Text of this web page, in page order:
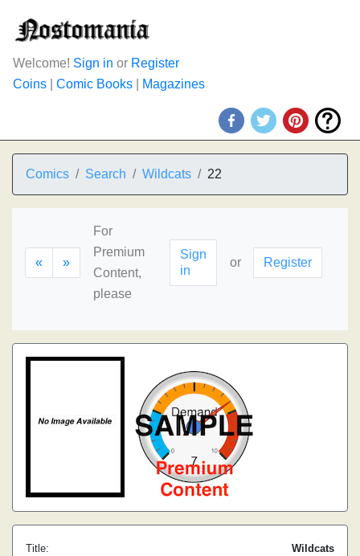
Welcome! Sign in or Register
Coins
Comic Books Magazines
Comics Search Wildcats 22
« »
For
Premium
Content,
please
Sign
in
or Register
Title:
Wildcats